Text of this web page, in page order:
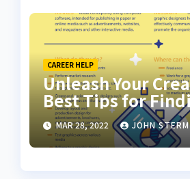
CAREER HELP
Unleash Your
Best Tips for
Inspiring Design
Online for Women
MAR 28, 2022 JOHN STERM